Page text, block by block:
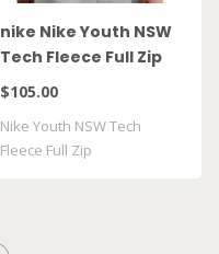
nike Nike Youth NSW
Tech Fleece Full Zip
HV5867 025
$105.00
Nike Youth NSW Tech
Fleece Full Zip